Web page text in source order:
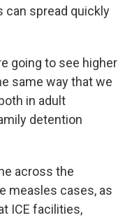
can spread quickly
going to see higher
same way that we
in adult
detention
across the
measles cases, as
ICE facilities,